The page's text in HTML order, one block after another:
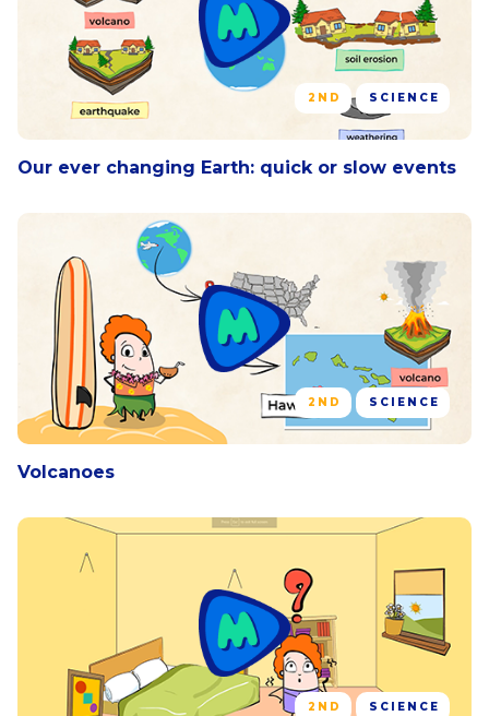
2ND SCIENCE
Our ever changing Earth: quick or slow events
2ND SCIENCE
Volcanoes
2ND SCIENCE